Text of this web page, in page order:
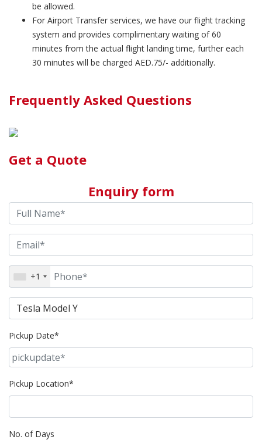
be allowed.
For Airport Transfer services, we have our flight tracking
system and provides complimentary waiting of 60
minutes from the actual flight landing time, further each
30 minutes will be charged AED.75/- additionally.
Frequently Asked Questions
Get a Quote
Enquiry form
+1
Pickup Date*
Pickup Location*
No. of Days